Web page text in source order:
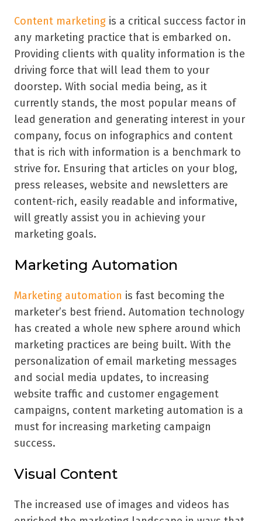
Content marketing is a critical success factor in
any marketing practice that is embarked on.
Providing clients with quality information is the
driving force that will lead them to your
doorstep. With social media being, as it
currently stands, the most popular means of
lead generation and generating interest in your
company, focus on infographics and content
that is rich with information is a benchmark to
strive for. Ensuring that articles on your blog,
press releases, website and newsletters are
content-rich, easily readable and informative,
will greatly assist you in achieving your
marketing goals.
Marketing Automation
Marketing automation is fast becoming the
marketer’s best friend. Automation technology
has created a whole new sphere around which
marketing practices are being built. With the
personalization of email marketing messages
and social media updates, to increasing
website traffic and customer engagement
campaigns, content marketing automation is a
must for increasing marketing campaign
success.
Visual Content
The increased use of images and videos has